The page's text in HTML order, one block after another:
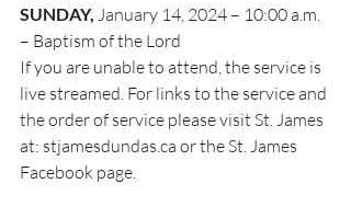
SUNDAY, January 14, 2024 – 10:00 a.m.
– Baptism of the Lord
If you are unable to attend, the service is
live streamed. For links to the service and
the order of service please visit St. James
at: stjamesdundas.ca or the St. James
Facebook page.